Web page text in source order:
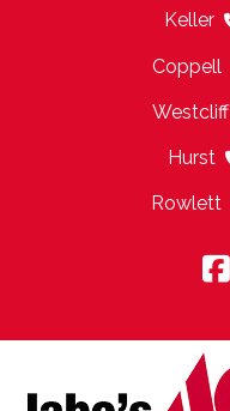
Keller
Coppell
Westcliff
Hurst
Rowlett